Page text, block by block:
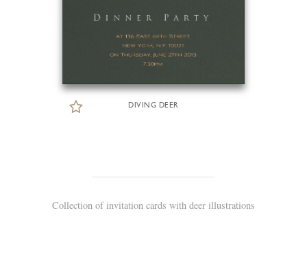
DIVING DEER
Collection of invitation cards with deer illustrations